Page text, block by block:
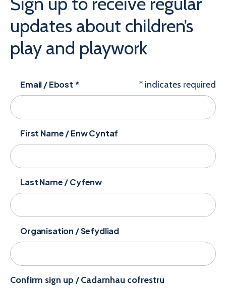
updates about children’s
play and playwork
* indicates required
Email / Ebost *
First Name / Enw Cyntaf
Last Name / Cyfenw
Organisation / Sefydliad
Confirm sign up / Cadarnhau cofrestru